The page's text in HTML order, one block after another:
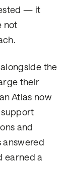
— it
not
the
their
Atlas now
and
answered
earned a